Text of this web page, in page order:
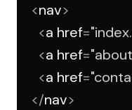
<nav>
<a href=
<a href=
<a href=
</nav>